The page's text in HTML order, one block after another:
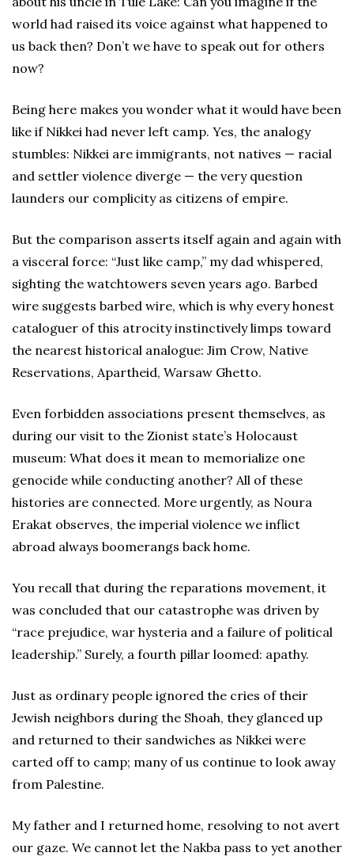
world had raised its voice against what happened to
us back then? Don’t we have to speak out for others
now?
Being here makes you wonder what it would have been
like if Nikkei had never left camp. Yes, the analogy
stumbles: Nikkei are immigrants, not natives — racial
and settler violence diverge — the very question
launders our complicity as citizens of empire.
But the comparison asserts itself again and again with
a visceral force: “Just like camp,” my dad whispered,
sighting the watchtowers seven years ago. Barbed
wire suggests barbed wire, which is why every honest
cataloguer of this atrocity instinctively limps toward
the nearest historical analogue: Jim Crow, Native
Reservations, Apartheid, Warsaw Ghetto.
Even forbidden associations present themselves, as
during our visit to the Zionist state’s Holocaust
museum: What does it mean to memorialize one
genocide while conducting another? All of these
histories are connected. More urgently, as Noura
Erakat observes, the imperial violence we inflict
abroad always boomerangs back home.
You recall that during the reparations movement, it
was concluded that our catastrophe was driven by
“race prejudice, war hysteria and a failure of political
leadership.” Surely, a fourth pillar loomed: apathy.
Just as ordinary people ignored the cries of their
Jewish neighbors during the Shoah, they glanced up
and returned to their sandwiches as Nikkei were
carted off to camp; many of us continue to look away
from Palestine.
My father and I returned home, resolving to not avert
our gaze. We cannot let the Nakba pass to yet another